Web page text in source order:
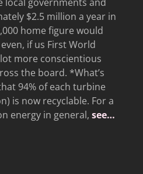
$2.5 million a year in
home figure would
if us First World
more conscientious
the board. *What’s
94% of each turbine
is now recyclable. For a
energy in general, see…